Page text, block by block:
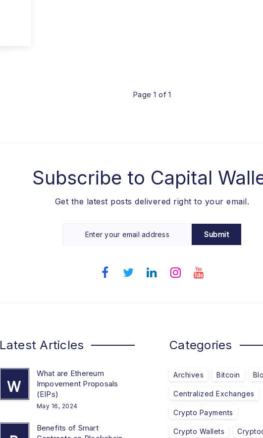
Page 1 of 1
Subscribe to Capital
Get the latest posts delivered right to your email.
Submit
Latest Articles
W
What are Ethereum
Impovement Proposals
(EIPs)
May 16, 2024
Benefits of Smart
Categories
Archives Bitcoin
Centralized Exchanges
Crypto Payments
Crypto Wallets